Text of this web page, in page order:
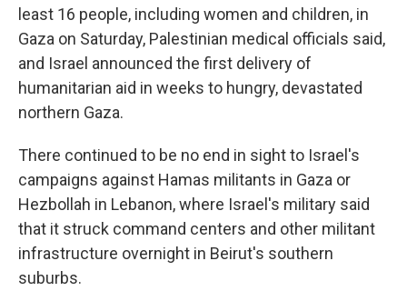
least 16 people, including women and children, in
Gaza on Saturday, Palestinian medical officials said,
and Israel announced the first delivery of
humanitarian aid in weeks to hungry, devastated
northern Gaza.
There continued to be no end in sight to Israel's
campaigns against Hamas militants in Gaza or
Hezbollah in Lebanon, where Israel's military said
that it struck command centers and other militant
infrastructure overnight in Beirut's southern
suburbs.